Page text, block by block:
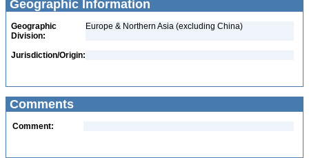
Geographic Information
Geographic
Division:
Europe & Northern Asia (excluding China)
Jurisdiction/Origin:
Comments
Comment: